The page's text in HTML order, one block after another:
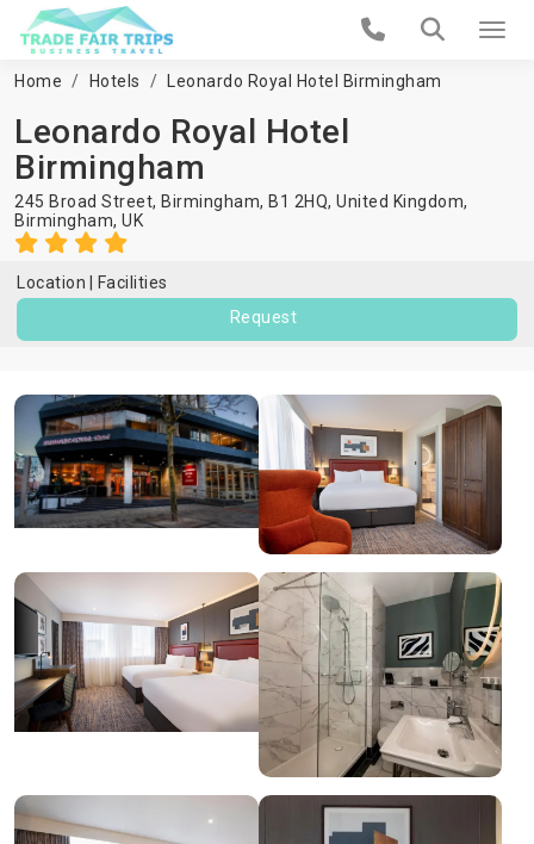
Home Hotels Leonardo Royal Hotel Birmingham
Leonardo Royal Hotel
Birmingham
245 Broad Street, Birmingham, B1 2HQ, United Kingdom,
Birmingham, UK
Location
Facilities
Request